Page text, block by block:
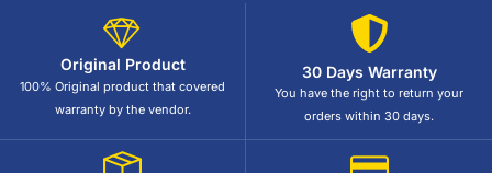
Original Product
100% Original product that covered
warranty by the vendor.
30 Days Warranty
You have the right to return your
orders within 30 days.